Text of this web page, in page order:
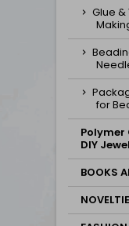
Glue &
for
Polymer
DIY
BOOKS